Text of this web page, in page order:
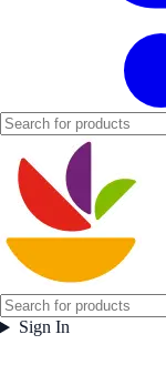
Sign In